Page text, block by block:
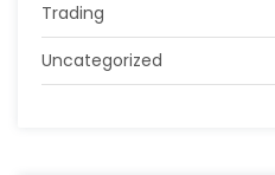
Trading
Uncategorized